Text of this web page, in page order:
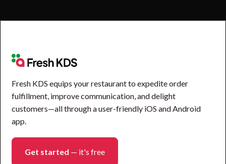
Fresh KDS equips your restaurant to expedite order
fulfillment, improve communication, and delight
customers—all through a user-friendly iOS and Android
app.
Get started — it's free